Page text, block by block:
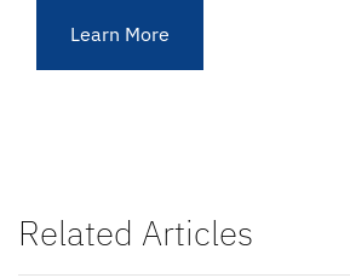
Learn More
Related Articles